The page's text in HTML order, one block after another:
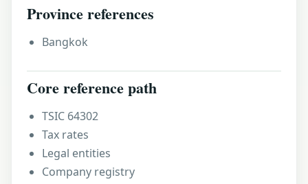
Province references
Bangkok
Core reference path
TSIC 64302
Tax rates
Legal entities
Company registry